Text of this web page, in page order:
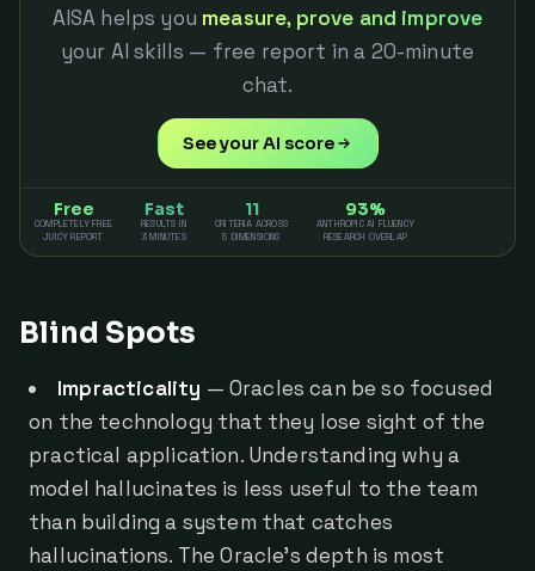
AISA helps you measure, prove and improve
your AI skills — free report in a 20-minute
chat.
See your AI score
Free
COMPLETELY FREE
JUICY REPORT
Fast
RESULTS IN
3 MINUTES
11
CRITERIA ACROSS
5 DIMENSIONS
93%
ANTHROPIC AI FLUENCY
RESEARCH OVERLAP
Blind Spots
Impracticality — Oracles can be so focused
on the technology that they lose sight of the
practical application. Understanding why a
model hallucinates is less useful to the team
than building a system that catches
hallucinations. The Oracle's depth is most